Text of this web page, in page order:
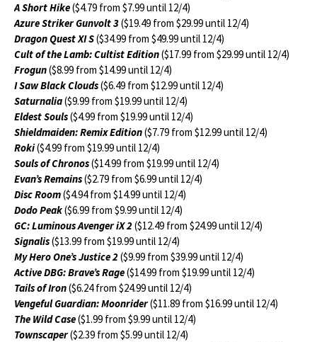
A Short Hike($4.79 from $7.99 until 12/4)
Azure Striker Gunvolt 3($19.49 from $29.99 until 12/4)
Dragon Quest XI S($34.99 from $49.99 until 12/4)
Cult of the Lamb: Cultist Edition($17.99 from $29.99 until 12/4)
Frogun($8.99 from $14.99 until 12/4)
I Saw Black Clouds($6.49 from $12.99 until 12/4)
Saturnalia($9.99 from $19.99 until 12/4)
Eldest Souls($4.99 from $19.99 until 12/4)
Shieldmaiden: Remix Edition($7.79 from $12.99 until 12/4)
Roki($4.99 from $19.99 until 12/4)
Souls of Chronos($14.99 from $19.99 until 12/4)
Evan’s Remains($2.79 from $6.99 until 12/4)
Disc Room($4.94 from $14.99 until 12/4)
Dodo Peak($6.99 from $9.99 until 12/4)
GC: Luminous Avenger iX 2($12.49 from $24.99 until 12/4)
Signalis($13.99 from $19.99 until 12/4)
My Hero One’s Justice 2($9.99 from $39.99 until 12/4)
Active DBG: Brave’s Rage($14.99 from $19.99 until 12/4)
Tails of Iron($6.24 from $24.99 until 12/4)
Vengeful Guardian: Moonrider($11.89 from $16.99 until 12/4)
The Wild Case($1.99 from $9.99 until 12/4)
Townscaper($2.39 from $5.99 until 12/4)